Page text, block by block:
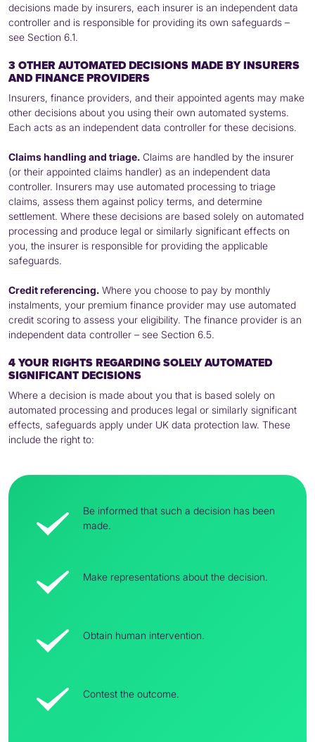
decisions made by insurers, each insurer is an independent data
controller and is responsible for providing its own safeguards –
see Section 6.1.
3 OTHER AUTOMATED DECISIONS MADE BY INSURERS
AND FINANCE PROVIDERS
Insurers, finance providers, and their appointed agents may make
other decisions about you using their own automated systems.
Each acts as an independent data controller for these decisions.
Claims handling and triage. Claims are handled by the insurer
(or their appointed claims handler) as an independent data
controller. Insurers may use automated processing to triage
claims, assess them against policy terms, and determine
settlement. Where these decisions are based solely on automated
processing and produce legal or similarly significant effects on
you, the insurer is responsible for providing the applicable
safeguards.
Credit referencing. Where you choose to pay by monthly
instalments, your premium finance provider may use automated
credit scoring to assess your eligibility. The finance provider is an
independent data controller – see Section 6.5.
4 YOUR RIGHTS REGARDING SOLELY AUTOMATED
SIGNIFICANT DECISIONS
Where a decision is made about you that is based solely on
automated processing and produces legal or similarly significant
effects, safeguards apply under UK data protection law. These
include the right to:
Be informed that such a decision has been
made.
Make representations about the decision.
Obtain human intervention.
Contest the outcome.